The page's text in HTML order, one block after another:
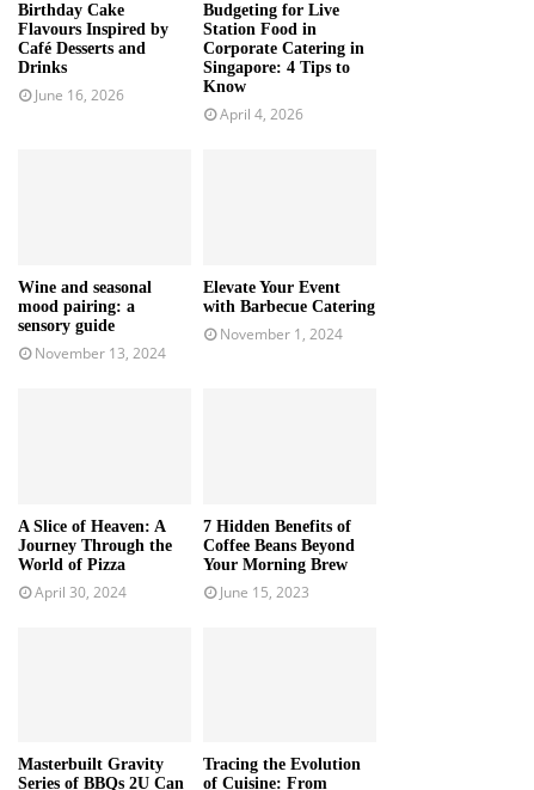
Birthday Cake
Flavours Inspired by
Café Desserts and
Drinks
June 16, 2026
Budgeting for Live
Station Food in
Corporate Catering in
Singapore: 4 Tips to
Know
April 4, 2026
Wine and seasonal
mood pairing: a
sensory guide
November 13, 2024
Elevate Your Event
with Barbecue Catering
November 1, 2024
A Slice of Heaven: A
Journey Through the
World of Pizza
April 30, 2024
7 Hidden Benefits of
Coffee Beans Beyond
Your Morning Brew
June 15, 2023
Masterbuilt Gravity
Series of BBQs 2U Can
Tracing the Evolution
of Cuisine: From